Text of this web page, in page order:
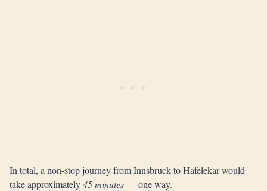
In total, a non-stop journey from Innsbruck to Hafelekar would
take approximately45 minutes— one way.